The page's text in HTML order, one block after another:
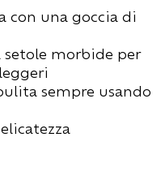
con una goccia di
setole morbide per
sempre usando